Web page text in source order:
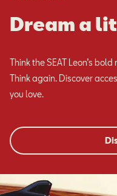
Dream a
Think the SEAT Leon’s
Think again. Discover
you love.